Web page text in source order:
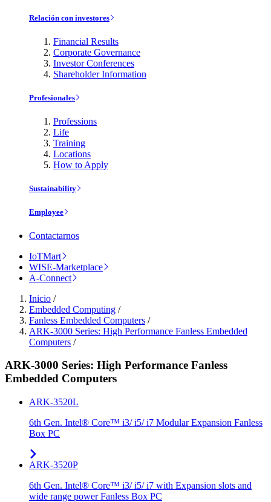
Relación con investores
Financial Results
Corporate Governance
Investor Conferences
Shareholder Information
Profesionales
Professions
Life
Training
Locations
How to Apply
Sustainability
Employee
Contactarnos
IoTMart
WISE-Marketplace
A-Connect
Inicio /
Embedded Computing /
Fanless Embedded Computers /
ARK-3000 Series: High Performance Fanless Embedded
Computers /
ARK-3000 Series: High Performance Fanless
Embedded Computers
ARK-3520L
6th Gen. Intel® Core™ i3/ i5/ i7 Modular Expansion Fanless
Box PC
ARK-3520P
6th Gen. Intel® Core™ i3/ i5/ i7 with Expansion slots and
wide range power Fanless Box PC